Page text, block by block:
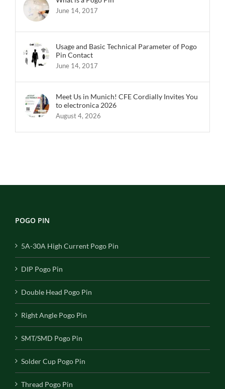
June 14, 2017
Usage and Basic Technical Parameter of Pogo
Pin Contact
June 14, 2017
Meet Us in Munich! CFE Cordially Invites You
to electronica 2026
August 4, 2026
POGO PIN
5A-30A High Current Pogo Pin
DIP Pogo Pin
Double Head Pogo Pin
Right Angle Pogo Pin
SMT/SMD Pogo Pin
Solder Cup Pogo Pin
Thread Pogo Pin